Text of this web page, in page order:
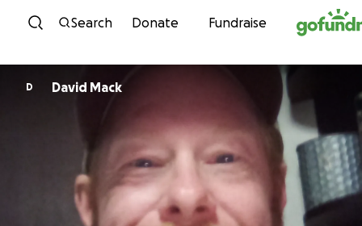
Skip to content
Search Donate Fundraise
D David Mack